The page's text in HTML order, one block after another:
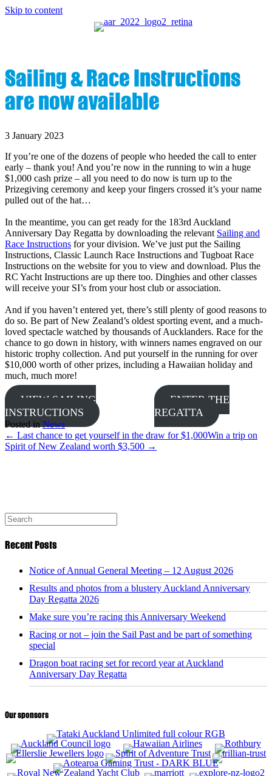
Skip to content
Sailing & Race Instructions
are now available
3 January 2023
If you’re one of the dozens of people who heeded the call to enter
early – thank you! And you’re now in the running to win a huge
$1,000 cash prize – all you need to do now is turn up to the
Prizegiving ceremony and keep your fingers crossed it’s your name
pulled out of the hat…
In the meantime, you can get ready for the 183rd Auckland
Anniversary Day Regatta by downloading the relevant Sailing and
Race Instructions for your division. We’ve just put the Sailing
Instructions, Classic Launch Race Instructions and Tugboat Race
Instructions on the website for you to view and download. Plus the
RC Yacht Instructions are up there too. Dinghies and other classes
will receive your SI’s from your host club or association.
And if you haven’t entered yet, there’s still plenty of good reasons to
do so. Be part of New Zealand’s oldest sporting event, and a much-
loved spectacle watched by thousands of Aucklanders. Race for the
chance to go down in history, with winners names engraved on our
historic trophy collection. And put yourself in the running for over
$10,000 worth of other prizes, including a Hawaiian holiday and
much, much more!
VIEW SAILING
INSTRUCTIONS
ENTER THE
REGATTA
Posted in News
← Last chance to get yourself in the draw for $1,000Win a trip on
Spirit of New Zealand worth $3,500 →
Recent Posts
Notice of Annual General Meeting – 12 August 2026
Results and photos from a blustery Auckland Anniversary
Day Regatta 2026
Make sure you’re racing this Anniversary Weekend
Racing or not – join the Sail Past and be part of something
special
Dragon boat racing set for record year at Auckland
Anniversary Day Regatta
Our sponsors